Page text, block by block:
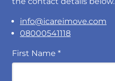
info@icareimove.com
08000541118
First Name *